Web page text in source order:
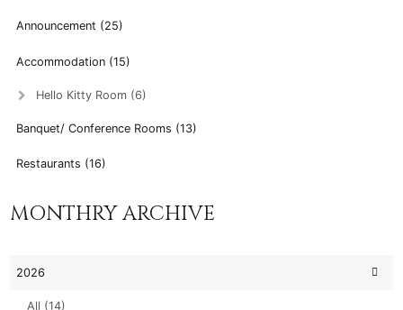
Announcement (25)
Accommodation (15)
Hello Kitty Room (6)
Banquet/ Conference Rooms (13)
Restaurants (16)
MONTHRY ARCHIVE
2026
All (14)